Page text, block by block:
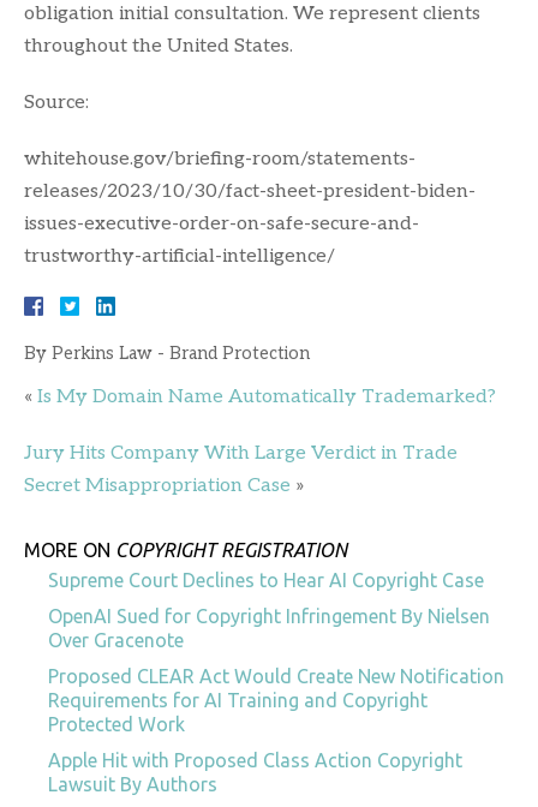
obligation initial consultation. We represent clients
throughout the United States.
Source:
whitehouse.gov/briefing-room/statements-
releases/2023/10/30/fact-sheet-president-biden-
issues-executive-order-on-safe-secure-and-
trustworthy-artificial-intelligence/
By Perkins Law - Brand Protection
« Is My Domain Name Automatically Trademarked?
Jury Hits Company With Large Verdict in Trade
Secret Misappropriation Case »
MORE ON COPYRIGHT REGISTRATION
Supreme Court Declines to Hear AI Copyright Case
OpenAI Sued for Copyright Infringement By Nielsen
Over Gracenote
Proposed CLEAR Act Would Create New Notification
Requirements for AI Training and Copyright
Protected Work
Apple Hit with Proposed Class Action Copyright
Lawsuit By Authors